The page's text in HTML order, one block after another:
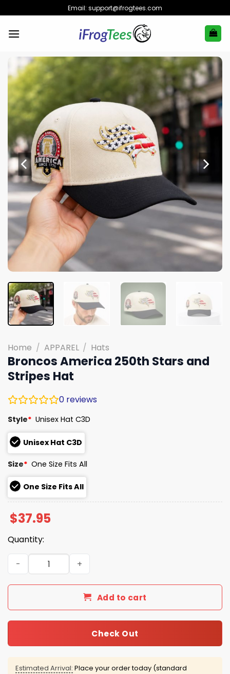
to
content
Email: support@ifrogtees.com
Home / APPAREL / Hats
Broncos America 250th Stars and
Stripes Hat
0 reviews
Style* Unisex Hat C3D
Unisex Hat C3D
Size* One Size Fits All
One Size Fits All
$37.95
Quantity:
Broncos America 250th Stars and Stripes Hat quantity
Add to cart
Check Out
Estimated Arrival: Place your order today (standard